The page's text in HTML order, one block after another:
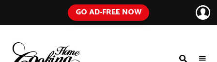
GO AD-FREE NOW